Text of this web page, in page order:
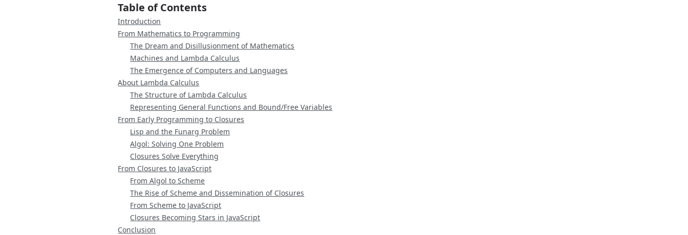
Table of Contents
Introduction
From Mathematics to Programming
The Dream and Disillusionment of Mathematics
Machines and Lambda Calculus
The Emergence of Computers and Languages
About Lambda Calculus
The Structure of Lambda Calculus
Representing General Functions and Bound/Free Variables
From Early Programming to Closures
Lisp and the Funarg Problem
Algol: Solving One Problem
Closures Solve Everything
From Closures to JavaScript
From Algol to Scheme
The Rise of Scheme and Dissemination of Closures
From Scheme to JavaScript
Closures Becoming Stars in JavaScript
Conclusion